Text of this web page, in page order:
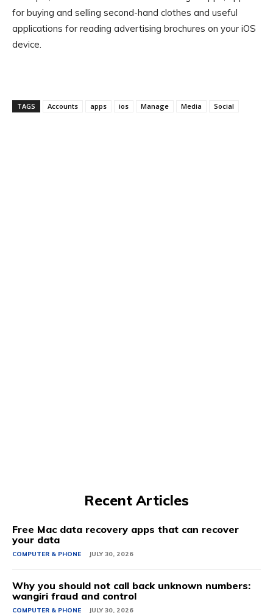
for buying and selling second-hand clothes and useful
applications for reading advertising brochures on your iOS
device.
TAGS Accounts apps ios Manage Media Social
Recent Articles
Free Mac data recovery apps that can recover
your data
COMPUTER & PHONE JULY 30, 2026
Why you should not call back unknown numbers:
wangiri fraud and control
COMPUTER & PHONE JULY 30, 2026